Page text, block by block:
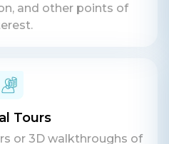
and other points of
Tours
or 3D walkthroughs of